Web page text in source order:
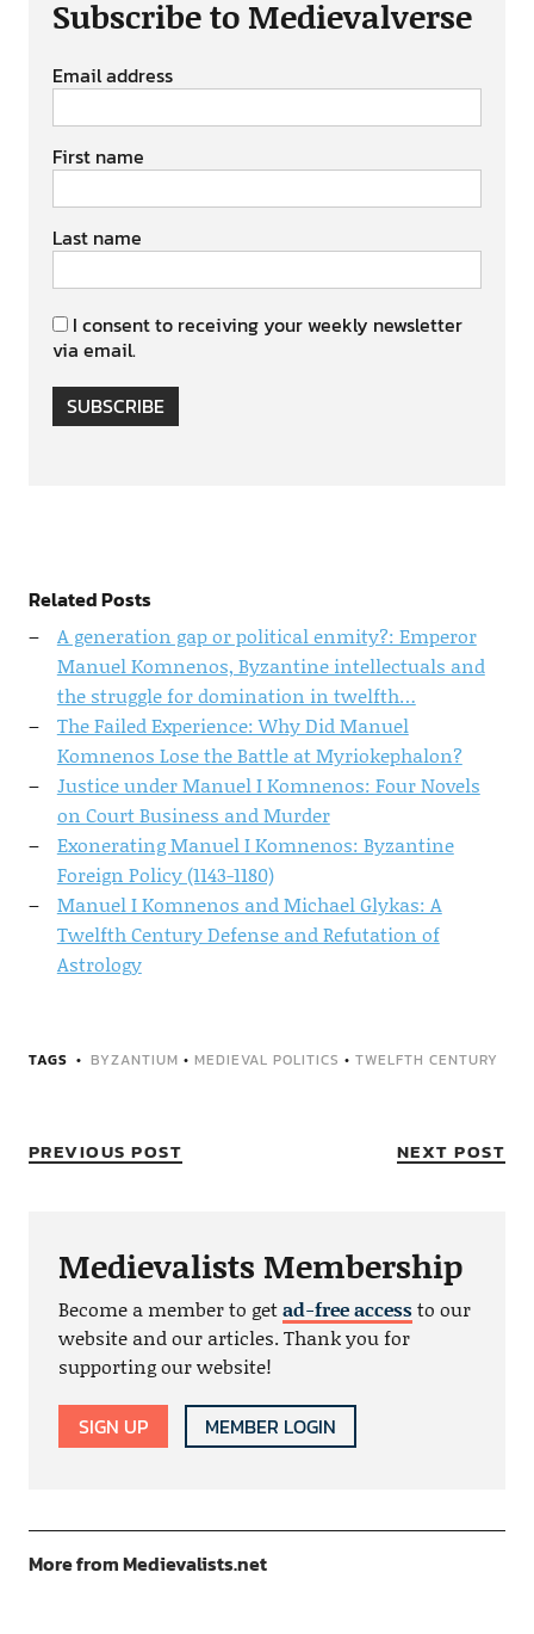
Subscribe to Medievalverse
Email address
First name
Last name
I consent to receiving your weekly newsletter
via email.
SUBSCRIBE
Related Posts
A generation gap or political enmity?: Emperor
Manuel Komnenos, Byzantine intellectuals and
the struggle for domination in twelfth…
The Failed Experience: Why Did Manuel
Komnenos Lose the Battle at Myriokephalon?
Justice under Manuel I Komnenos: Four Novels
on Court Business and Murder
Exonerating Manuel I Komnenos: Byzantine
Foreign Policy (1143-1180)
Manuel I Komnenos and Michael Glykas: A
Twelfth Century Defense and Refutation of
Astrology
TAGS BYZANTIUM • MEDIEVAL POLITICS • TWELFTH CENTURY
PREVIOUS POST NEXT POST
Medievalists Membership
Become a member to getad-free accessto our
website and our articles. Thank you for
supporting our website!
SIGN UP MEMBER LOGIN
More from Medievalists.net